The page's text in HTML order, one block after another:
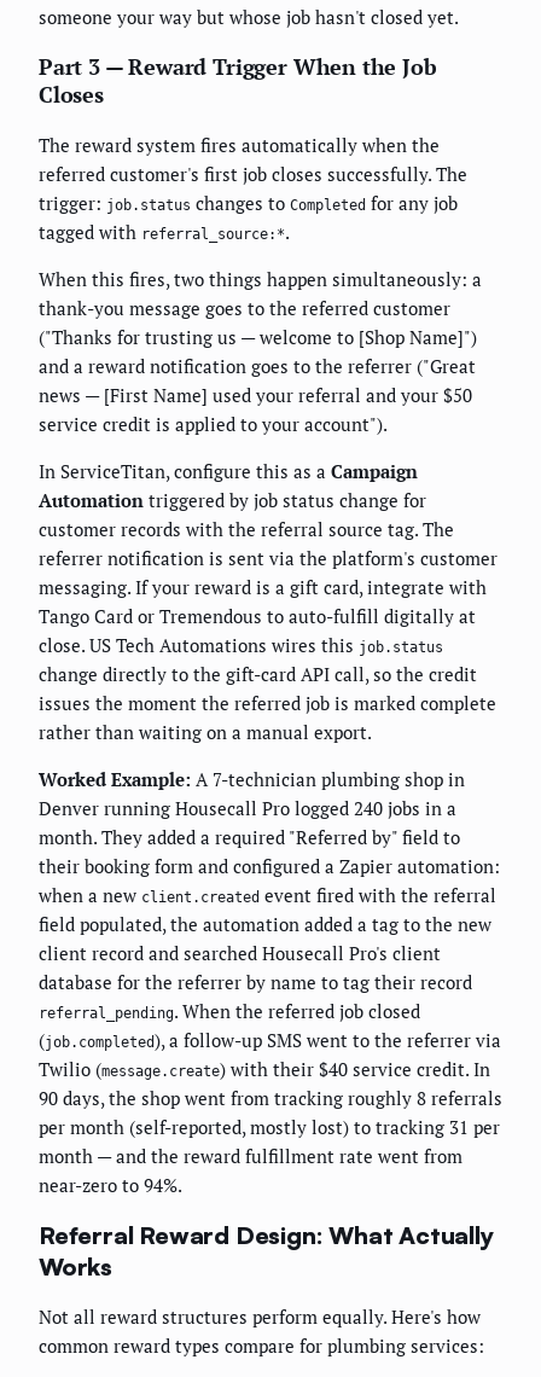
someone your way but whose job hasn't closed yet.
Part 3 — Reward Trigger When the Job
Closes
The reward system fires automatically when the
referred customer's first job closes successfully. The
trigger: job.status changes to Completed for any job
tagged with referral_source:*.
When this fires, two things happen simultaneously: a
thank-you message goes to the referred customer
("Thanks for trusting us — welcome to [Shop Name]")
and a reward notification goes to the referrer ("Great
news — [First Name] used your referral and your $50
service credit is applied to your account").
In ServiceTitan, configure this as a Campaign
Automation triggered by job status change for
customer records with the referral source tag. The
referrer notification is sent via the platform's customer
messaging. If your reward is a gift card, integrate with
Tango Card or Tremendous to auto-fulfill digitally at
close. US Tech Automations wires this job.status
change directly to the gift-card API call, so the credit
issues the moment the referred job is marked complete
rather than waiting on a manual export.
Worked Example: A 7-technician plumbing shop in
Denver running Housecall Pro logged 240 jobs in a
month. They added a required "Referred by" field to
their booking form and configured a Zapier automation:
when a new client.created event fired with the referral
field populated, the automation added a tag to the new
client record and searched Housecall Pro's client
database for the referrer by name to tag their record
referral_pending. When the referred job closed
(job.completed), a follow-up SMS went to the referrer via
Twilio (message.create) with their $40 service credit. In
90 days, the shop went from tracking roughly 8 referrals
per month (self-reported, mostly lost) to tracking 31 per
month — and the reward fulfillment rate went from
near-zero to 94%.
Referral Reward Design: What Actually
Works
Not all reward structures perform equally. Here's how
common reward types compare for plumbing services: